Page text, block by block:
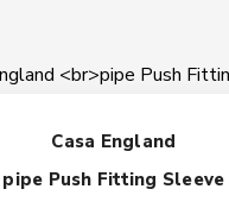
Casa England
pipe Push Fitting Sleeve